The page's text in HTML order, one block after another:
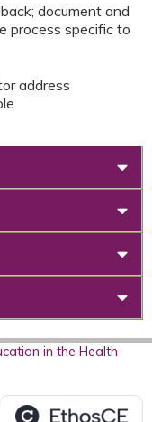
document and
process specific to
address
in the Health